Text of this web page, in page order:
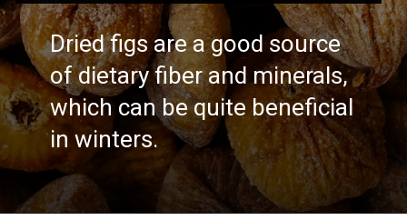
Dried figs are a good source
of dietary fiber and minerals,
which can be quite beneficial
in winters.